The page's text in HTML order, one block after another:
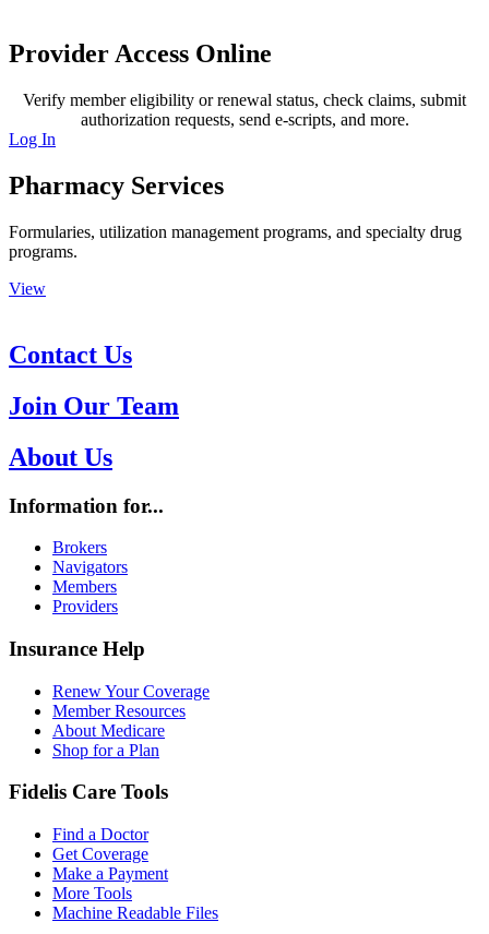
Provider Access Online
Verify member eligibility or renewal status, check claims, submit
authorization requests, send e-scripts, and more.
Log In
Pharmacy Services
Formularies, utilization management programs, and specialty drug
programs.
View
Contact Us
Join Our Team
About Us
Information for...
Brokers
Navigators
Members
Providers
Insurance Help
Renew Your Coverage
Member Resources
About Medicare
Shop for a Plan
Fidelis Care Tools
Find a Doctor
Get Coverage
Make a Payment
More Tools
Machine Readable Files